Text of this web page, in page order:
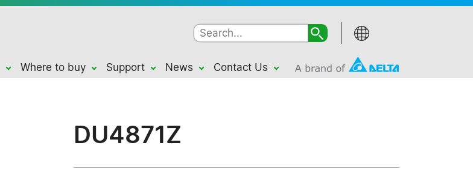
Where to buy Support News Contact Us
DU4871Z